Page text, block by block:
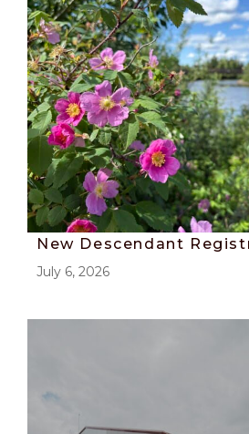
New Descendant
July 6, 2026